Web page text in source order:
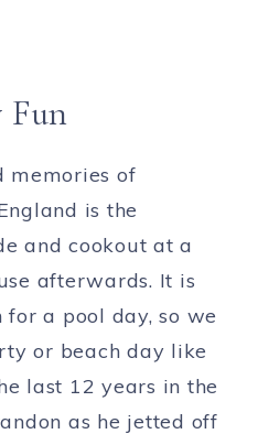
Fun
memories of
is the
and cookout at a
afterwards. It is
a pool day, so we
or beach day like
last 12 years in the
as he jetted off